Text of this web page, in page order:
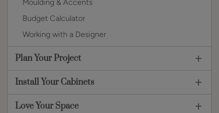
Moulding & Accents
Budget Calculator
Working with a Designer
Plan Your Project
Install Your Cabinets
Love Your Space